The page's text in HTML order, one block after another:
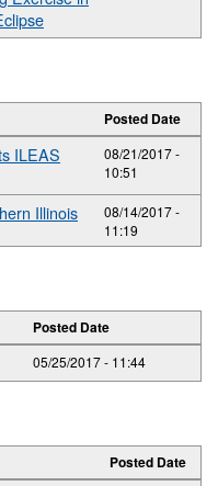
Posted Date
ILEAS
08/21/2017 -
10:51
Illinois
08/14/2017 -
11:19
Posted Date
05/25/2017 - 11:44
Posted Date